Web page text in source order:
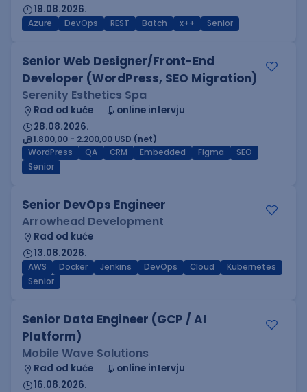
19.08.2026.
Azure DevOps REST Batch x++ Senior
Senior Web Designer/Front-End
Developer (WordPress, SEO Migration)
Serenity Esthetics Spa
Rad od kuće
online intervju
28.08.2026.
1.800,00 - 2.200,00 USD (net)
WordPress
QA CRM Embedded Figma
SEO
Senior
Senior DevOps Engineer
Arrowhead Development
Rad od kuće
13.08.2026.
AWS Docker Jenkins DevOps Cloud
Kubernetes
Senior
Senior Data Engineer (GCP / AI
Platform)
Mobile Wave Solutions
Rad od kuće
online intervju
16.08.2026.